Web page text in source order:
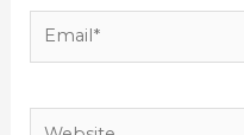
Email*
Website